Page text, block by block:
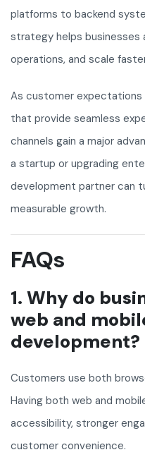
platforms to backend
strategy helps
operations, and scale
As customer expectations
that provide seamless
channels gain a major
a startup or upgrading
development partner can
measurable growth.
FAQs
1. Why do
web and
development?
Customers use both
Having both web and
accessibility, stronger
customer convenience.